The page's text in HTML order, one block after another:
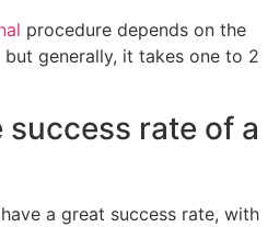
procedure depends on the
generally, it takes one to 2
success rate of a
a great success rate, with